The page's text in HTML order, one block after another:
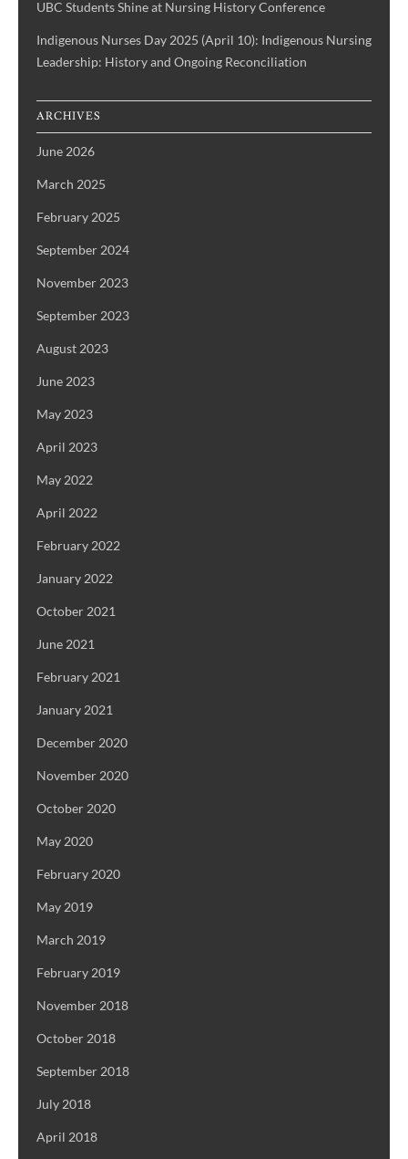
UBC Students Shine at Nursing History Conference
Indigenous Nurses Day 2025 (April 10): Indigenous Nursing
Leadership: History and Ongoing Reconciliation
ARCHIVES
June 2026
March 2025
February 2025
September 2024
November 2023
September 2023
August 2023
June 2023
May 2023
April 2023
May 2022
April 2022
February 2022
January 2022
October 2021
June 2021
February 2021
January 2021
December 2020
November 2020
October 2020
May 2020
February 2020
May 2019
March 2019
February 2019
November 2018
October 2018
September 2018
July 2018
April 2018